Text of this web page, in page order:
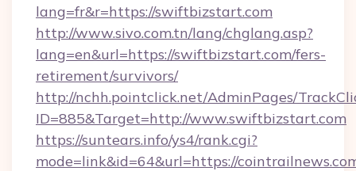
lang=fr&r=https://swiftbizstart.com
http://www.sivo.com.tn/lang/chglang.asp?
lang=en&url=https://swiftbizstart.com/fers-
retirement/survivors/
http://nchh.pointclick.net/AdminPages/
ID=885&Target=http://www.swiftbizstart.com
https://suntears.info/ys4/rank.cgi?
mode=link&id=64&url=https://